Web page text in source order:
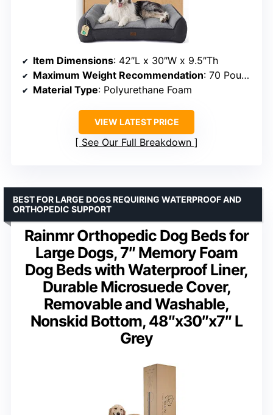
Item Dimensions: 42″L x 30″W x 9.5″Th
Maximum Weight Recommendation: 70 Pounds
Material Type: Polyurethane Foam
VIEW LATEST PRICE
See Our Full Breakdown
Rainmr Orthopedic Dog Beds for
Large Dogs, 7″ Memory Foam
Dog Beds with Waterproof Liner,
Durable Microsuede Cover,
Removable and Washable,
Nonskid Bottom, 48″x30″x7″ L
Grey
BEST FOR LARGE DOGS REQUIRING WATERPROOF AND
ORTHOPEDIC SUPPORT